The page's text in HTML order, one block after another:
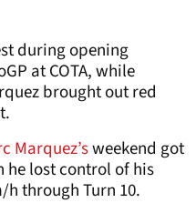
during opening
at COTA, while
brought out red
Marquez’sweekend got
he lost control of his
through Turn 10.